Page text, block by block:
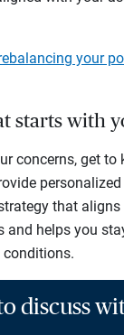
your
starts with
concerns, get
that
and helps you
discuss